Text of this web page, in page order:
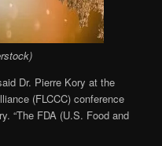
Dr. Pierre Kory at the
(FLCCC) conference
“The FDA (U.S. Food and